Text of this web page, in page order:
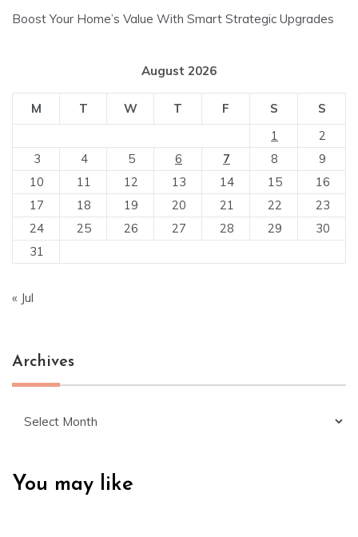
Boost Your Home’s Value With Smart Strategic Upgrades
August 2026
M T W T F S
S
1
2
3
4 5 6 7 8
9
10
11 12 13 14 15
16
17
18 19 20 21 22
23
24
25 26 27 28 29
30
31
« Jul
Archives
You may like